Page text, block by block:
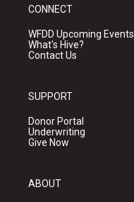
CONNECT
WFDD Upcoming Events
What's Hive?
Contact Us
SUPPORT
Donor Portal
Underwriting
Give Now
ABOUT